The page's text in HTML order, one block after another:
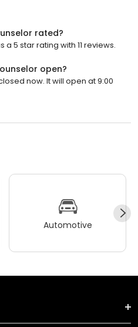
rated?
5 star rating with 11 reviews.
open?
now. It will open at 9:00
Automotive